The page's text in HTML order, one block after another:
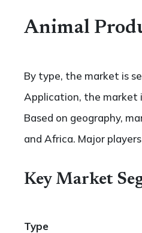
Animal
By type, the market is
Application, the market
Based on geography,
and Africa. Major
Key Market
Type